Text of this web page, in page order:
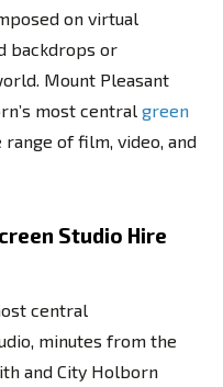
on virtual
backdrops or
Mount Pleasant
most centralgreen
range of film, video, and
Studio Hire
central
minutes from the
and City Holborn